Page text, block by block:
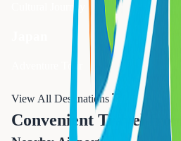
Cultural Journey
Adventure Tour
View All Destinations
Convenient Travel from